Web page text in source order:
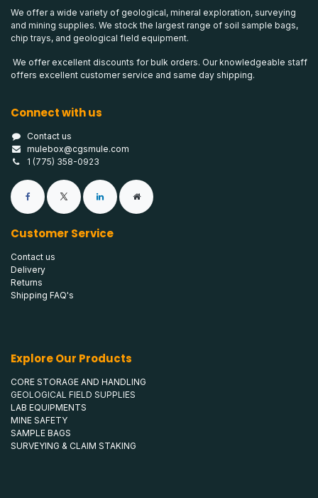
We offer a wide variety of geological, mineral exploration, surveying
and mining supplies. We stock the largest range of soil sample bags,
chip trays, and geological field equipment.
We offer excellent discounts for bulk orders. Our knowledgeable staff
offers excellent customer service and same day shipping.
Connect with us
Contact us
mulebox@cgsmule.com
1 (775) 358-0923
Customer Service
Contact us
Delivery
Returns
Shipping FAQ's
Explore Our Products
CORE STORAGE AND HANDLING
GEOLOGICAL FIELD SUPPLIES
LAB EQUIPMENTS
MINE SAFETY
SAMPLE BAGS
SURVEYING & CLAIM STAKING